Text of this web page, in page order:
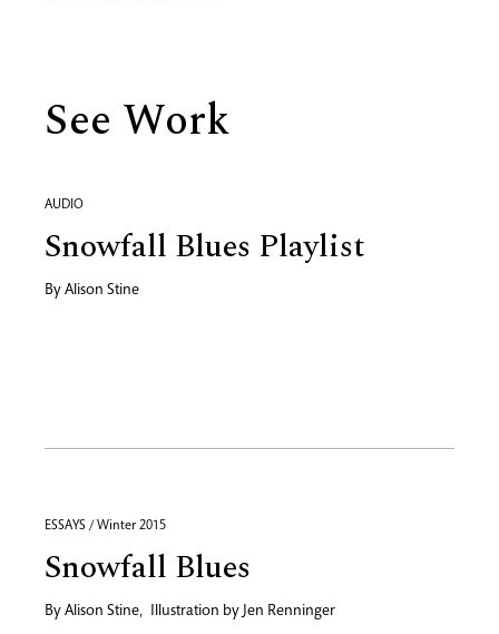
See Work
AUDIO
Snowfall Blues Playlist
By Alison Stine
ESSAYS / Winter 2015
Snowfall Blues
By Alison Stine, Illustration by Jen Renninger